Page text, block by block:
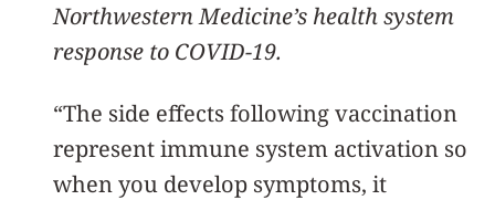
Northwestern Medicine’s health system
response to COVID-19.
“The side effects following vaccination
represent immune system activation so
when you develop symptoms, it